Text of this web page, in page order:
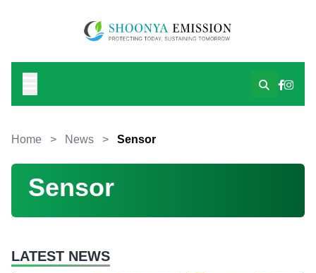
Home > News > Sensor
Sensor
LATEST NEWS